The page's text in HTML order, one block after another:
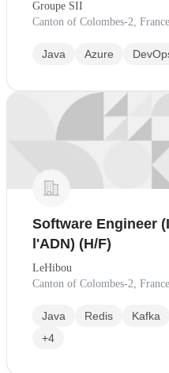
Groupe SII
Canton of Colombes-2, France
Java Azure
Software Engineer
l'ADN) (H/F)
LeHibou
Canton of Colombes-2, France
Java Redis Kafka
+4